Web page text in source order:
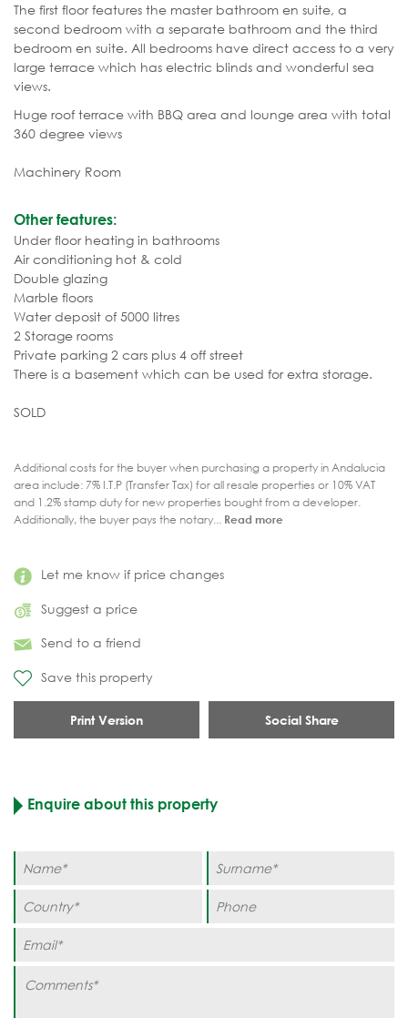
Let me know if price changes
Suggest a price
Send to a friend
Save this property
Print Version Social Share
The first floor features the master bathroom en suite, a
second bedroom with a separate bathroom and the third
bedroom en suite. All bedrooms have direct access to a very
large terrace which has electric blinds and wonderful sea
views.
Huge roof terrace with BBQ area and lounge area with total
360 degree views
Machinery Room
Other features:
Under floor heating in bathrooms
Air conditioning hot & cold
Double glazing
Marble floors
Water deposit of 5000 litres
2 Storage rooms
Private parking 2 cars plus 4 off street
There is a basement which can be used for extra storage.
SOLD
Additional costs for the buyer when purchasing a property in Andalucia
area include: 7% I.T.P (Transfer Tax) for all resale properties or 10% VAT
and 1.2% stamp duty for new properties bought from a developer.
Additionally, the buyer pays the notary... Read more
Enquire about this property